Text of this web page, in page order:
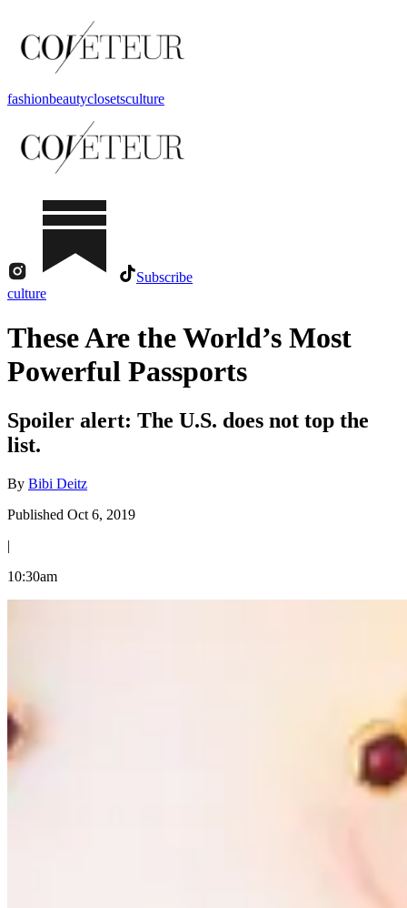
fashionbeautyclosetsculture
Subscribe
culture
These Are the World’s Most
Powerful Passports
Spoiler alert: The U.S. does not top the
list.
By Bibi Deitz
Published Oct 6, 2019
|
10:30am